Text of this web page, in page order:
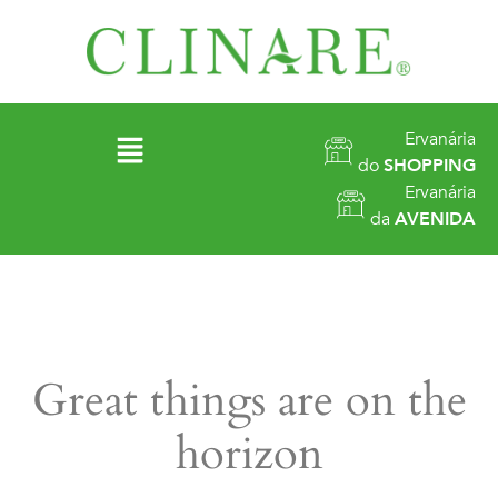
Ervanária
doSHOPPING
Ervanária
da AVENIDA
Great things are on the
horizon